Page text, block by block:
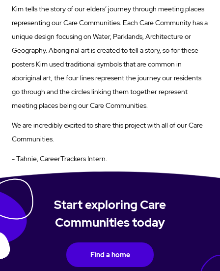
Kim tells the story of our elders’ journey through meeting places
representing our Care Communities. Each Care Community has a
unique design focusing on Water, Parklands, Architecture or
Geography. Aboriginal art is created to tell a story, so for these
posters Kim used traditional symbols that are common in
aboriginal art, the four lines represent the journey our residents
go through and the circles linking them together represent
meeting places being our Care Communities.
We are incredibly excited to share this project with all of our Care
Communities.
- Tahnie, CareerTrackers Intern.
Start exploring Care
Communities today
Find a home